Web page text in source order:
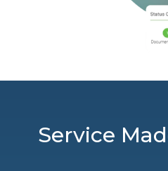
Service